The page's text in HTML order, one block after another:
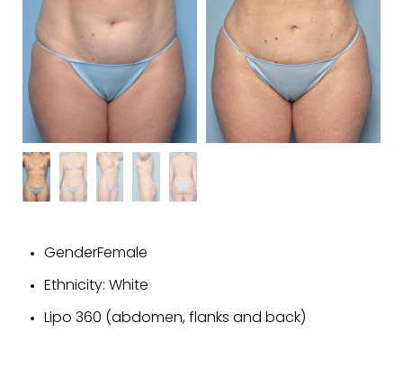
GenderFemale
Ethnicity: White
Lipo 360 (abdomen, flanks and back)